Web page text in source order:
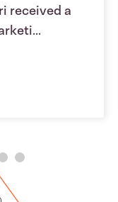
received a